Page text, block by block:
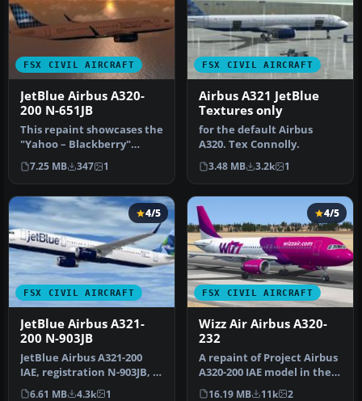
FSX CIVIL AIRCRAFT
JetBlue Airbus A320-
200 N-651JB
This repaint showcases the
"Yahoo – Blackberry"
theme on a JetBlue Airbus
A32…
7.25 MB 347 1
FSX CIVIL AIRCRAFT
Airbus A321 JetBlue
Textures only
for the default Airbus
A320. Tex Connolly.
3.48 MB 3.2k 1
FSX CIVIL AIRCRAFT
4/5
JetBlue Airbus A321-
200 N-903JB
JetBlue Airbus A321-200
IAE, registration N-903JB, in
"prims tailfin" livery.…
6.61 MB 4.3k 1
FSX CIVIL AIRCRAFT
4/5
Wizz Air Airbus A320-
232
A repaint of Project Airbus
A320-200 IAE model in the
colors of Wizz Air, reg…
16.19 MB 11k 2